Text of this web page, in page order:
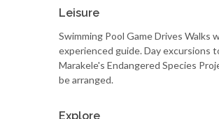
Leisure
Swimming Pool Game Drives Walks
experienced guide. Day excursions
Marakele's Endangered Species
be arranged.
Explore